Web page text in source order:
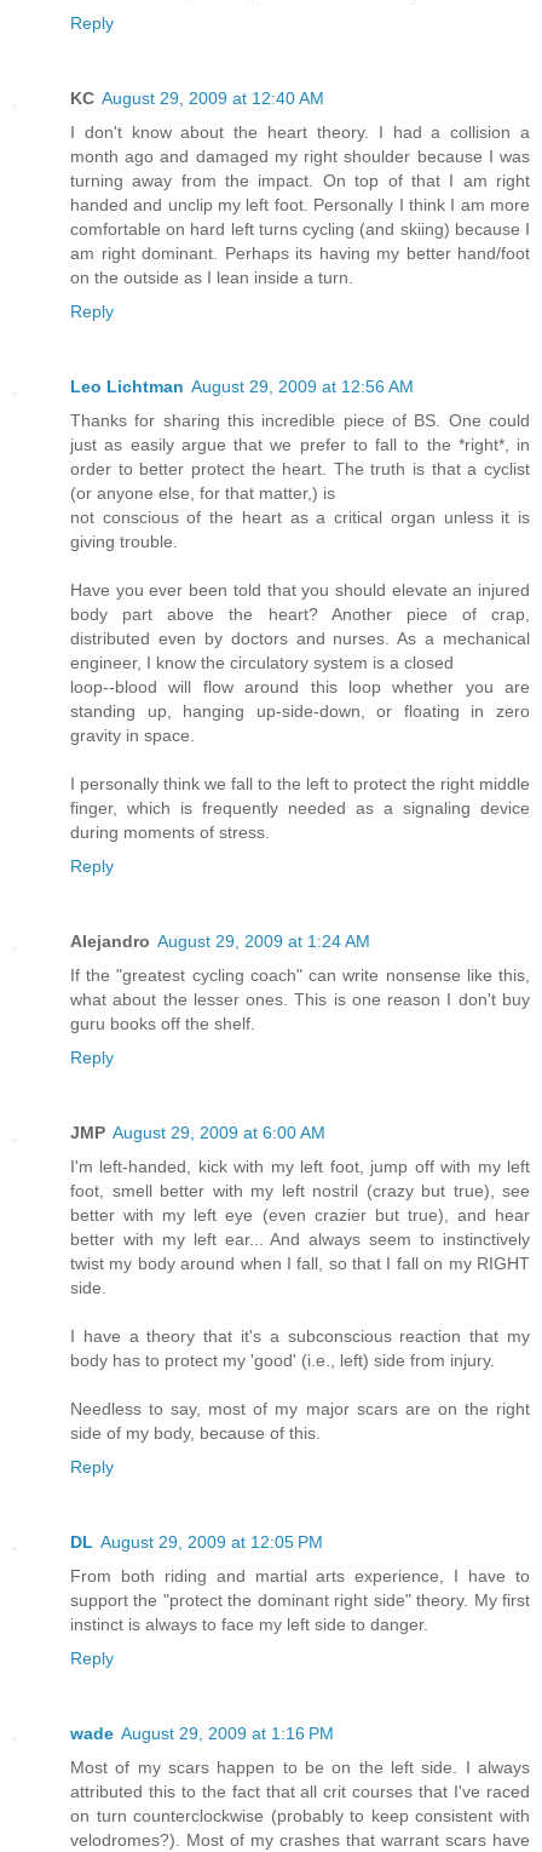
Reply
KC August 29, 2009 at 12:40 AM
I don't know about the heart theory. I had a collision a
month ago and damaged my right shoulder because I was
turning away from the impact. On top of that I am right
handed and unclip my left foot. Personally I think I am more
comfortable on hard left turns cycling (and skiing) because I
am right dominant. Perhaps its having my better hand/foot
on the outside as I lean inside a turn.
Reply
Leo Lichtman August 29, 2009 at 12:56 AM
Thanks for sharing this incredible piece of BS. One could
just as easily argue that we prefer to fall to the *right*, in
order to better protect the heart. The truth is that a cyclist
(or anyone else, for that matter,) is
not conscious of the heart as a critical organ unless it is
giving trouble.
Have you ever been told that you should elevate an injured
body part above the heart? Another piece of crap,
distributed even by doctors and nurses. As a mechanical
engineer, I know the circulatory system is a closed
loop--blood will flow around this loop whether you are
standing up, hanging up-side-down, or floating in zero
gravity in space.
I personally think we fall to the left to protect the right middle
finger, which is frequently needed as a signaling device
during moments of stress.
Reply
Alejandro August 29, 2009 at 1:24 AM
If the "greatest cycling coach" can write nonsense like this,
what about the lesser ones. This is one reason I don't buy
guru books off the shelf.
Reply
JMP August 29, 2009 at 6:00 AM
I'm left-handed, kick with my left foot, jump off with my left
foot, smell better with my left nostril (crazy but true), see
better with my left eye (even crazier but true), and hear
better with my left ear... And always seem to instinctively
twist my body around when I fall, so that I fall on my RIGHT
side.
I have a theory that it's a subconscious reaction that my
body has to protect my 'good' (i.e., left) side from injury.
Needless to say, most of my major scars are on the right
side of my body, because of this.
Reply
DL August 29, 2009 at 12:05 PM
From both riding and martial arts experience, I have to
support the "protect the dominant right side" theory. My first
instinct is always to face my left side to danger.
Reply
wade August 29, 2009 at 1:16 PM
Most of my scars happen to be on the left side. I always
attributed this to the fact that all crit courses that I've raced
on turn counterclockwise (probably to keep consistent with
velodromes?). Most of my crashes that warrant scars have